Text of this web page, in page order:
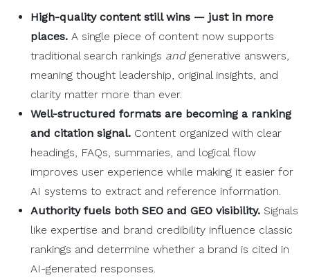
High-qualitycontent still wins — just in more
places. A single piece of content now supports
traditional search rankings andgenerative answers,
meaning thought leadership, original insights, and
clarity matter more than ever.
Well-structured formats are becoming a ranking
and citation signal. Content organized with clear
headings, FAQs, summaries, and logical flow
improves user experience while making it easier for
AI systems to extract and reference information.
Authority fuels both SEO and GEO visibility. Signals
like expertise and brand credibility influence classic
rankings and determine whether a brand is cited in
AI-generated responses.